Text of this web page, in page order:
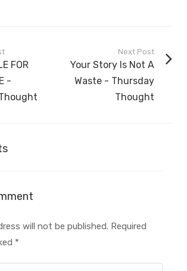
FOR
-
Next Post
Your Story Is Not A
Waste - Thursday
Thought
will not be published. Required
*